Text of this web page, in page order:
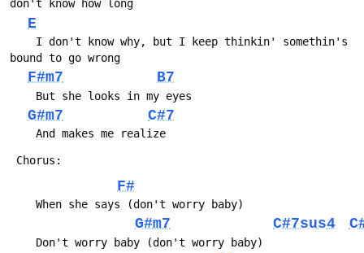
don't know how long
E
bound to go wrong
F#m7 B7
But she looks in my eyes
G#m7 C#7
And makes me realize
Chorus:
F#
When she says (don't worry baby)
G#m7 C#7sus4
Don't worry baby (don't worry baby)